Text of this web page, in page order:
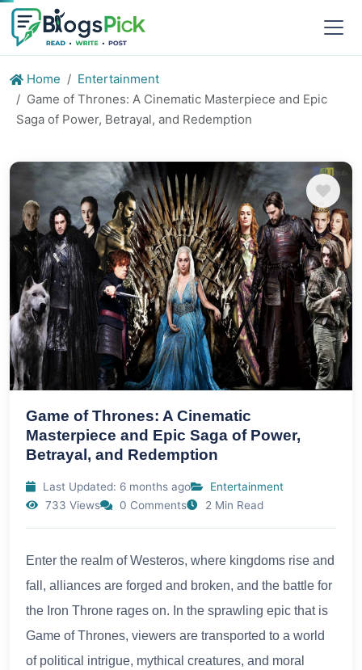
Home
Entertainment
Game of Thrones: A Cinematic Masterpiece and Epic
Saga of Power, Betrayal, and Redemption
Game of Thrones: A Cinematic
Masterpiece and Epic Saga of Power,
Betrayal, and Redemption
Last Updated: 6 months ago
Entertainment
733 Views
0 Comments 2 Min Read
Enter the realm of Westeros, where kingdoms rise and
fall, alliances are forged and broken, and the battle for
the Iron Throne rages on. In the sprawling epic that is
Game of Thrones, viewers are transported to a world
of political intrigue, mythical creatures, and moral